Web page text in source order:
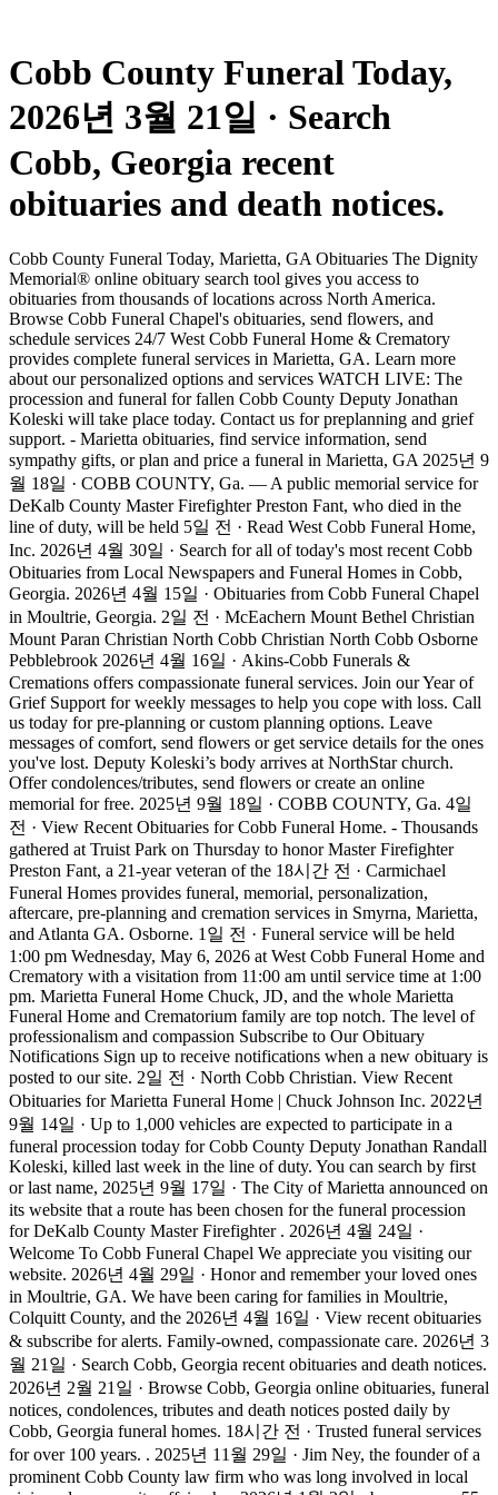
Cobb County Funeral Today,
2026년 3월 21일 · Search
Cobb, Georgia recent
obituaries and death notices.
Cobb County Funeral Today, Marietta, GA Obituaries The Dignity
Memorial® online obituary search tool gives you access to
obituaries from thousands of locations across North America.
Browse Cobb Funeral Chapel's obituaries, send flowers, and
schedule services 24/7 West Cobb Funeral Home & Crematory
provides complete funeral services in Marietta, GA. Learn more
about our personalized options and services WATCH LIVE: The
procession and funeral for fallen Cobb County Deputy Jonathan
Koleski will take place today. Contact us for preplanning and grief
support. - Marietta obituaries, find service information, send
sympathy gifts, or plan and price a funeral in Marietta, GA 2025년 9
월 18일 · COBB COUNTY, Ga. — A public memorial service for
DeKalb County Master Firefighter Preston Fant, who died in the
line of duty, will be held 5일 전 · Read West Cobb Funeral Home,
Inc. 2026년 4월 30일 · Search for all of today's most recent Cobb
Obituaries from Local Newspapers and Funeral Homes in Cobb,
Georgia. 2026년 4월 15일 · Obituaries from Cobb Funeral Chapel
in Moultrie, Georgia. 2일 전 · McEachern Mount Bethel Christian
Mount Paran Christian North Cobb Christian North Cobb Osborne
Pebblebrook 2026년 4월 16일 · Akins-Cobb Funerals &
Cremations offers compassionate funeral services. Join our Year of
Grief Support for weekly messages to help you cope with loss. Call
us today for pre-planning or custom planning options. Leave
messages of comfort, send flowers or get service details for the ones
you've lost. Deputy Koleski’s body arrives at NorthStar church.
Offer condolences/tributes, send flowers or create an online
memorial for free. 2025년 9월 18일 · COBB COUNTY, Ga. 4일
전 · View Recent Obituaries for Cobb Funeral Home. - Thousands
gathered at Truist Park on Thursday to honor Master Firefighter
Preston Fant, a 21-year veteran of the 18시간 전 · Carmichael
Funeral Homes provides funeral, memorial, personalization,
aftercare, pre-planning and cremation services in Smyrna, Marietta,
and Atlanta GA. Osborne. 1일 전 · Funeral service will be held
1:00 pm Wednesday, May 6, 2026 at West Cobb Funeral Home and
Crematory with a visitation from 11:00 am until service time at 1:00
pm. Marietta Funeral Home Chuck, JD, and the whole Marietta
Funeral Home and Crematorium family are top notch. The level of
professionalism and compassion Subscribe to Our Obituary
Notifications Sign up to receive notifications when a new obituary is
posted to our site. 2일 전 · North Cobb Christian. View Recent
Obituaries for Marietta Funeral Home | Chuck Johnson Inc. 2022년
9월 14일 · Up to 1,000 vehicles are expected to participate in a
funeral procession today for Cobb County Deputy Jonathan Randall
Koleski, killed last week in the line of duty. You can search by first
or last name, 2025년 9월 17일 · The City of Marietta announced on
its website that a route has been chosen for the funeral procession
for DeKalb County Master Firefighter . 2026년 4월 24일 ·
Welcome To Cobb Funeral Chapel We appreciate you visiting our
website. 2026년 4월 29일 · Honor and remember your loved ones
in Moultrie, GA. We have been caring for families in Moultrie,
Colquitt County, and the 2026년 4월 16일 · View recent obituaries
& subscribe for alerts. Family-owned, compassionate care. 2026년 3
월 21일 · Search Cobb, Georgia recent obituaries and death notices.
2026년 2월 21일 · Browse Cobb, Georgia online obituaries, funeral
notices, condolences, tributes and death notices posted daily by
Cobb, Georgia funeral homes. 18시간 전 · Trusted funeral services
for over 100 years. . 2025년 11월 29일 · Jim Ney, the founder of a
prominent Cobb County law firm who was long involved in local